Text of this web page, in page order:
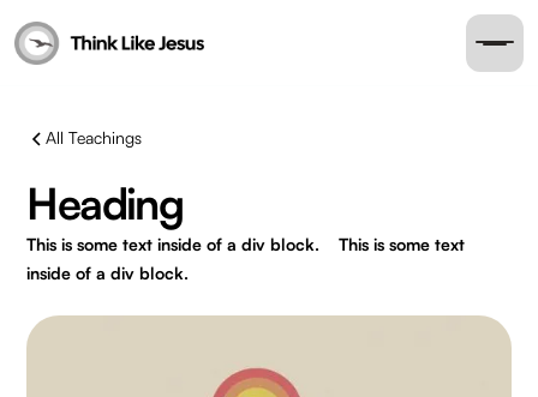
All Teachings
Heading
This is some text inside of a div block.
This is some text
inside of a div block.